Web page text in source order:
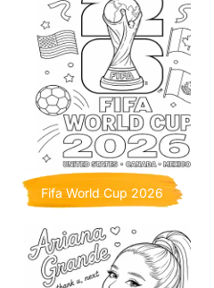
Fifa World Cup 2026